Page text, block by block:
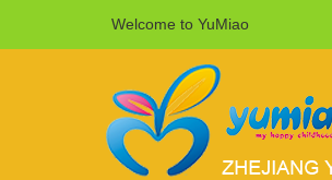
Welcome to YuMiao